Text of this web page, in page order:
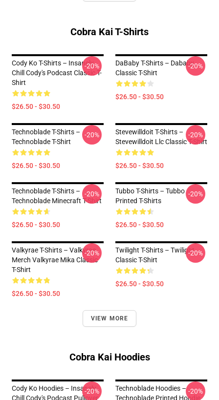
Cobra Kai T-Shirts
Cody Ko T-Shirts – Insanely
Chill Cody's Podcast Classic T-
Shirt
$26.50 - $30.50
-20%
DaBaby T-Shirts – Dababy
Classic T-Shirt
$26.50 - $30.50
-20%
Technoblade T-Shirts –
Technoblade T-Shirt
$26.50 - $30.50
-20%
Stevewilldoit T-Shirts –
Stevewilldoit Llc Classic T-Shirt
$26.50 - $30.50
-20%
Technoblade T-Shirts –
Technoblade Minecraft T-Shirt
$26.50 - $30.50
-20%
Tubbo T-Shirts – Tubbo
Printed T-Shirts
$26.50 - $30.50
-20%
Valkyrae T-Shirts – Valkyrae
Merch Valkyrae Mika Classic
T-Shirt
$26.50 - $30.50
-20%
Twilight T-Shirts – Twilight
Classic T-Shirt
$26.50 - $30.50
-20%
VIEW MORE
Cobra Kai Hoodies
Cody Ko Hoodies – Insanely
Chill Cody's Podcast Pullover
-20%
Technoblade Hoodies –
Technoblade Printed Hoodie
-20%